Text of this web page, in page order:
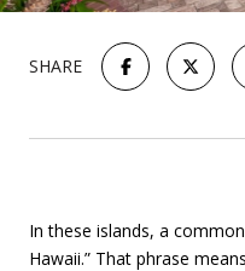
SHARE
In these islands, a
Hawaii.” That phrase